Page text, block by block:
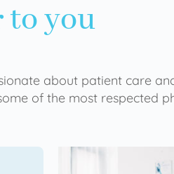
to you
about patient care
of the most respected